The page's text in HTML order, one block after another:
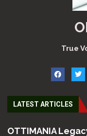
True
LATEST ARTICLES
OTTIMANIA